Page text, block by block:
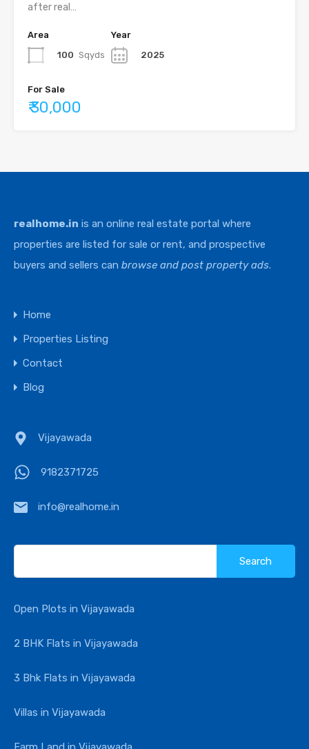
after real…
Area
100 Sqyds
Year
2025
For Sale
₹ 30,000
realhome.in is an online real estate portal where
properties are listed for sale or rent, and prospective
buyers and sellers can browse and post property ads.
Home
Properties Listing
Contact
Blog
Vijayawada
9182371725
info@realhome.in
Open Plots in Vijayawada
2 BHK Flats in Vijayawada
3 Bhk Flats in Vijayawada
Villas in Vijayawada